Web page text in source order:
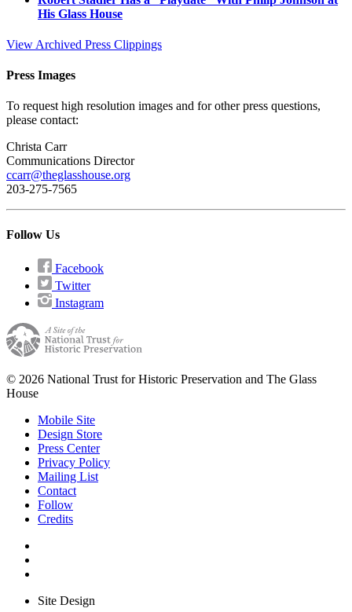
His Glass House
View Archived Press Clippings
Press Images
To request high resolution images and for other press questions,
please contact:
Christa Carr
Communications Director
ccarr@theglasshouse.org
203-275-7565
Follow Us
Facebook
Twitter
Instagram
© 2026 National Trust for Historic Preservation and The Glass
House
Mobile Site
Design Store
Press Center
Privacy Policy
Mailing List
Contact
Follow
Credits
Site Design